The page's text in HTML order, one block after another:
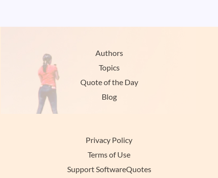
Authors
Topics
Quote of the Day
Blog
Privacy Policy
Terms of Use
Support SoftwareQuotes